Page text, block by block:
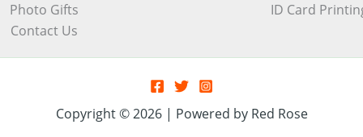
Photo Gifts
Contact Us
ID Card
Copyright © 2026 | Powered by Red Rose